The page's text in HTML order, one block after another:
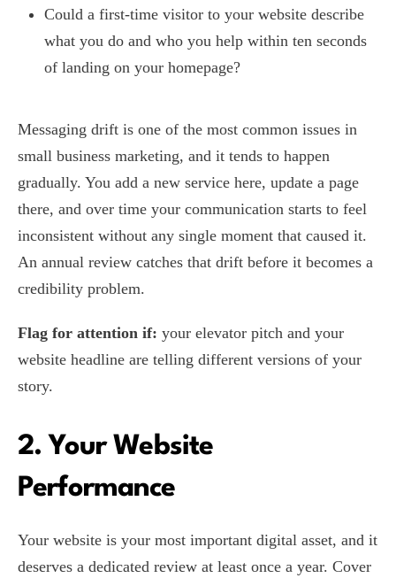
Could a first-time visitor to your website describe
what you do and who you help within ten seconds
of landing on your homepage?
Messaging drift is one of the most common issues in
small business marketing, and it tends to happen
gradually. You add a new service here, update a page
there, and over time your communication starts to feel
inconsistent without any single moment that caused it.
An annual review catches that drift before it becomes a
credibility problem.
Flag for attention if: your elevator pitch and your
website headline are telling different versions of your
story.
2. Your Website
Performance
Your website is your most important digital asset, and it
deserves a dedicated review at least once a year. Cover